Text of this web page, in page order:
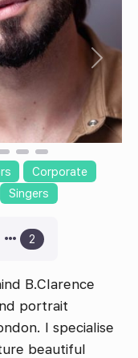
Next
Corporate
Singers
2
B.Clarence
portrait
I specialise
beautiful